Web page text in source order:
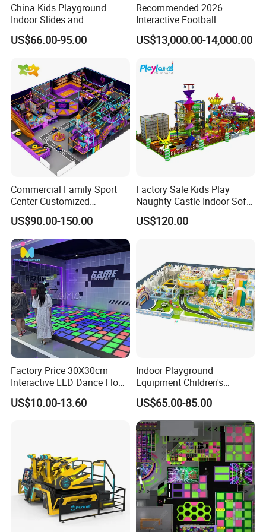
06:What payment methods and terms do you accept?
A: We accept T/T (Telegraphic Transfer), L/C (Letter of Credit), and
Western Union
China Kids Playground
Indoor Slides and
Trampolines for
Entertainment Center
US$66.00-95.00
Recommended 2026
Interactive Football
Challenge Game Machine
for Amusement Parks
US$13,000.00-14,000.00
Commercial Family Sport
Center Customized
Adventure Park Equipment
Kids Indoor Playground
US$90.00-150.00
Factory Sale Kids Play
Naughty Castle Indoor Soft
Playground
US$120.00
Factory Price 30X30cm
Interactive LED Dance Floor
Game Machine for Play
Game
US$10.00-13.60
Indoor Playground
Equipment Children's
Games Amusement Park
with Trampoline
US$65.00-85.00